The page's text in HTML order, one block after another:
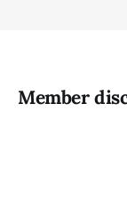
Member